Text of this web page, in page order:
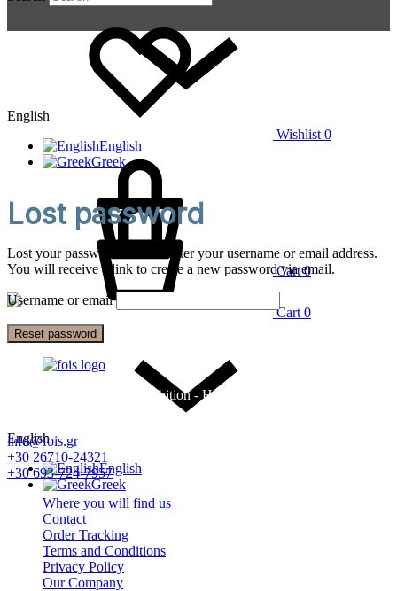
Wishlist 0
Cart 0
English
English
Greek
English
English
Greek
Cart 0
Lost password
Lost your password? Please enter your username or email address.
You will receive a link to create a new password via email.
Username or email
Reset password
Factory and Furniture Exhibition - Hotel Equipment - Linens -
info@fois.gr
+30 26710-24321
+30 693-724-7957
Where you will find us
Contact
Order Tracking
Terms and Conditions
Privacy Policy
Our Company